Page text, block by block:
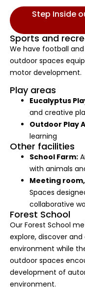
Step Inside
Sports and
We have football
outdoor spaces
motor development.
Play areas
Eucalyptus
and creative
Outdoor Play
learning
Other facilities
School Farm:
with animals
Meeting
Spaces
collaborative
Forest School
Our Forest School
explore, discover
environment while
outdoor spaces
development of
environment.